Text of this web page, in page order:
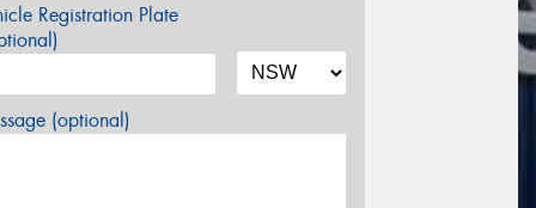
Registration Plate
(optional)